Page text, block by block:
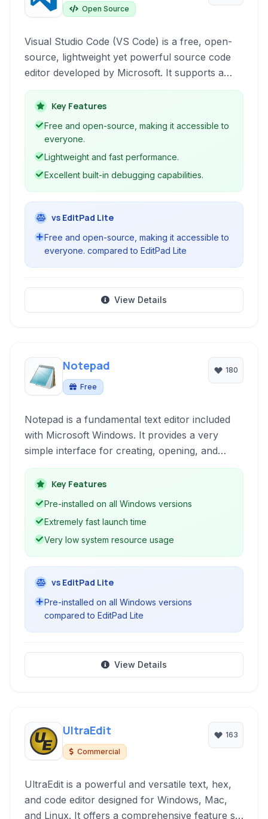
Open Source
Visual Studio Code (VS Code) is a free, open-
source, lightweight yet powerful source code
editor developed by Microsoft. It supports a
wide range of programming languages and
offers robust features like debugging, intelligent
code completion (IntelliSense), built-in Git
control, and an extensive ecosystem of
extensions for enhanced functionality. Available
become a popular choice for developers
Key Features
Free and open-source, making it accessible to
everyone.
Lightweight and fast performance.
Excellent built-in debugging capabilities.
vs EditPad Lite
Free and open-source, making it accessible to
everyone. compared to EditPad Lite
View Details
Notepad
Free
180
Notepad is a fundamental text editor included
with Microsoft Windows. It provides a very
simple interface for creating, opening, and
saving plain text files. It's a classic tool for quick
notes and basic text manipulation, known for its
speed and lack of complex features.
Key Features
Pre-installed on all Windows versions
Extremely fast launch time
Very low system resource usage
vs EditPad Lite
Pre-installed on all Windows versions
compared to EditPad Lite
View Details
UltraEdit
Commercial
163
UltraEdit is a powerful and versatile text, hex,
and code editor designed for Windows, Mac,
and Linux. It offers a comprehensive feature set